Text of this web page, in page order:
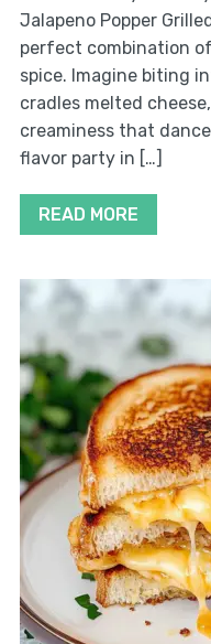
Jalapeno Popper
perfect combination
spice. Imagine biting
cradles melted
creaminess that
flavor party in […]
READ MORE